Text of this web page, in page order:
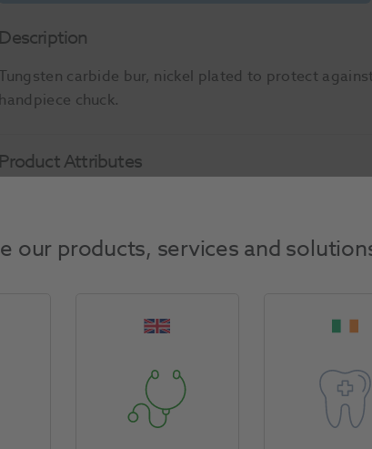
Description
Tungsten carbide bur, nickel plated to protect
handpiece chuck.
Product Attributes
our products, services and